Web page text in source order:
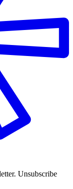
Unsubscribe